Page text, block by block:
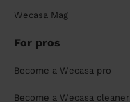
Wecasa Mag
For pros
Become a Wecasa pro
Become a Wecasa cleaner